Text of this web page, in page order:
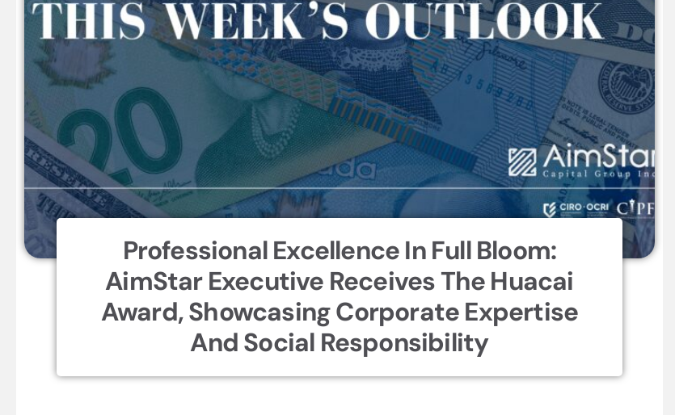
Professional Excellence In Full Bloom:
AimStar Executive Receives The Huacai
Award, Showcasing Corporate Expertise
And Social Responsibility